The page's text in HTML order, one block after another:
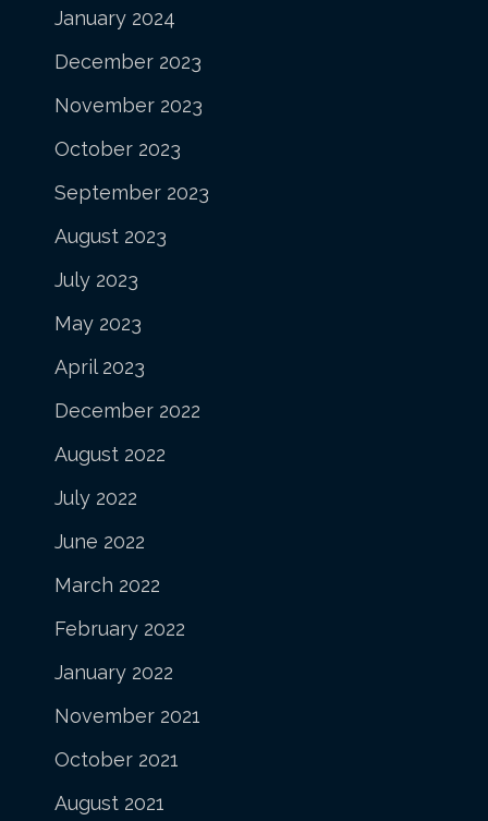
January 2024
December 2023
November 2023
October 2023
September 2023
August 2023
July 2023
May 2023
April 2023
December 2022
August 2022
July 2022
June 2022
March 2022
February 2022
January 2022
November 2021
October 2021
August 2021